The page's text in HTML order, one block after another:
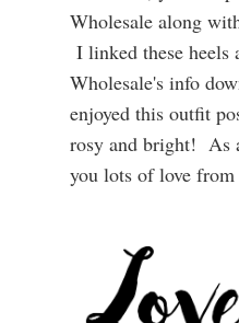
Wholesale along
I linked these heels
Wholesale's info
enjoyed this outfit
rosy and bright! As
you lots of love